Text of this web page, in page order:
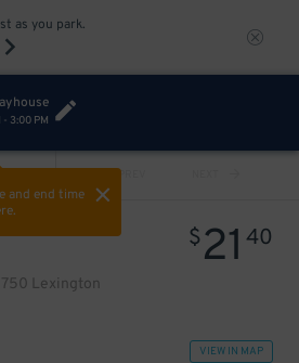
as you park.
- 3:00 PM
and end time
PREV
Lexington
$21 40
VIEW IN MAP